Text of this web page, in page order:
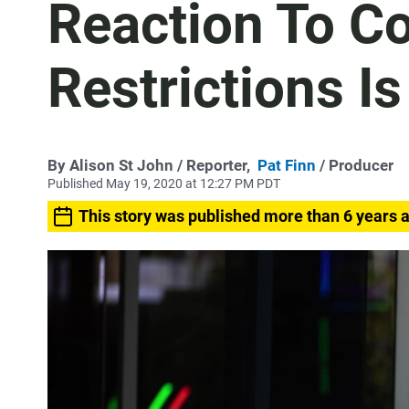
Reaction To
Restrictions
By Alison St John / Reporter, Pat Finn / Producer
Published May 19, 2020 at 12:27 PM PDT
This story was published more than 6 years